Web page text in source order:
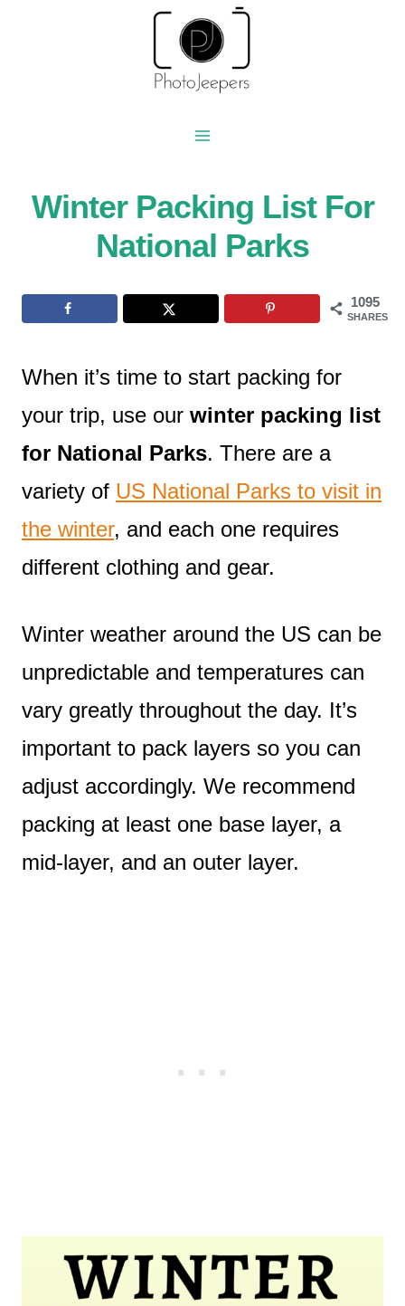
Winter Packing List For
National Parks
1095
SHARES
When it’s time to start packing for
your trip, use our winter packing list
for National Parks. There are a
variety of US National Parks to visit in
the winter, and each one requires
different clothing and gear.
Winter weather around the US can be
unpredictable and temperatures can
vary greatly throughout the day. It’s
important to pack layers so you can
adjust accordingly. We recommend
packing at least one base layer, a
mid-layer, and an outer layer.